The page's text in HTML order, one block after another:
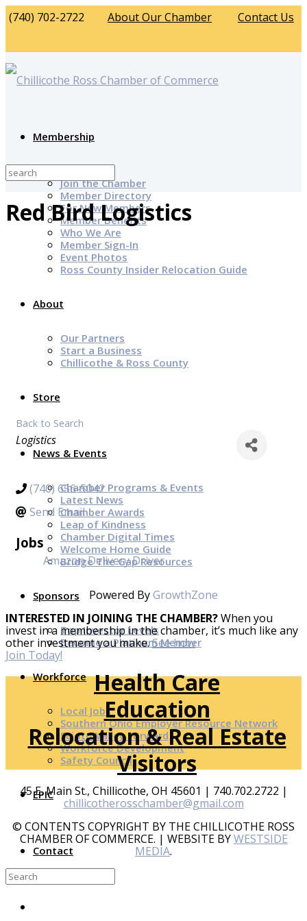
(740) 702-2722 About Our Chamber Contact Us
Membership
Join the Chamber
Member Directory
For New Members
Member Benefits
Who We Are
Member Sign-In
Event Photos
Ross County Insider Relocation Guide
About
Our Partners
Start a Business
Chillicothe & Ross County
Store
News & Events
Chamber Programs & Events
Latest News
Chamber Awards
Leap of Kindness
Chamber Digital Times
Welcome Home Guide
Bridge The Gap Resources
Sponsors
Top Investor Levels
Become a Platinum Member
Workforce
Local Jobs
Southern Ohio Employer Resource Network
Scioto Valley Forward
Workforce Development
Safety Council
EPIC
Contact
Red Bird Logistics
Back to Search
Categories
Logistics
(740) 656-5042
Send Email
Jobs
Amazon Delivery Driver
Powered ByGrowthZone
INTERESTED IN JOINING THE CHAMBER?When you
invest in a membership in the chamber, it’s much like any
other investment you make.See how
Join Today!
Health Care
Education
Relocation & Real Estate
Visitors
45 E. Main St., Chillicothe, OH 45601 | 740.702.2722 |
chillicotherosschamber@gmail.com
© CONTENTS COPYRIGHT BY THE CHILLICOTHE ROSS
CHAMBER OF COMMERCE. | WEBSITE BYWESTSIDE
MEDIA.